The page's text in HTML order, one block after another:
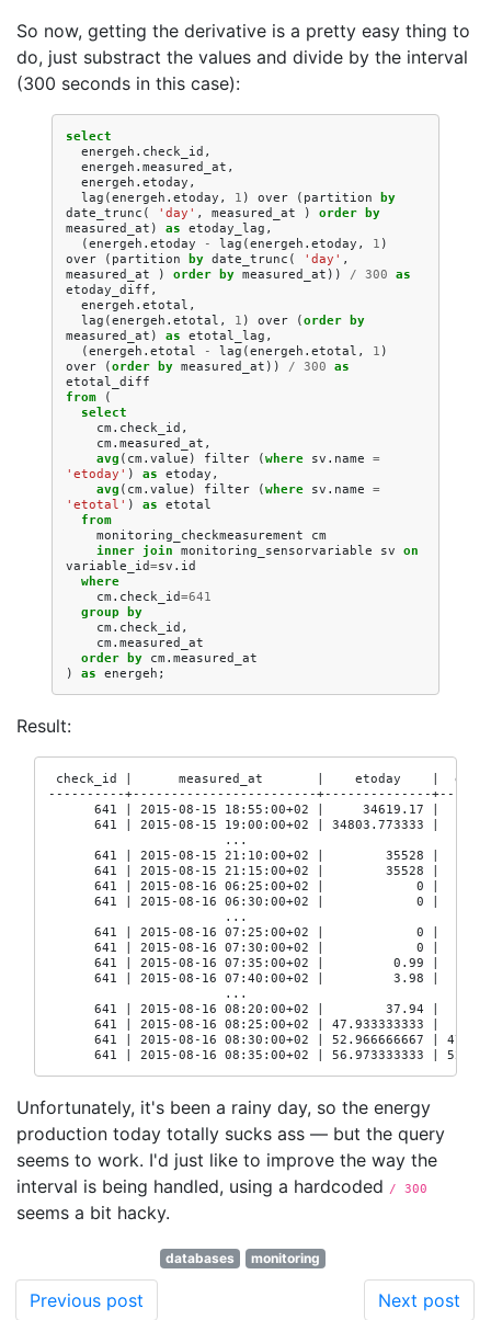
So now, getting the derivative is a pretty easy thing to
do, just substract the values and divide by the interval
(300 seconds in this case):
select
energeh . check_id ,
energeh . measured_at ,
energeh . etoday ,
lag (energeh . etoday , 1 ) over ( partition
by
date_trunc ( 'day' , measured_at ) order
by
measured_at ) as etoday_lag ,
(energeh . etoday - lag (energeh . etoday , 1 )
over
( partition by date_trunc ( 'day' ,
measured_at
) order by measured_at )) / 300 as
etoday_diff ,
energeh . etotal ,
lag (energeh . etotal , 1 ) over (order
by
measured_at ) as etotal_lag ,
(energeh . etotal - lag (energeh . etotal , 1 )
over
(order by measured_at )) / 300 as
etotal_diff
from
(
select
cm . check_id ,
cm . measured_at ,
avg ( cm . value ) filter (where sv . name =
'etoday' ) as etoday ,
avg ( cm . value ) filter (where sv . name =
'etotal' ) as etotal
from
monitoring_checkmeasurement
cm
inner join monitoring_sensorvariable sv on
variable_id=sv . id
where
cm . check_id=641
group
by
cm . check_id ,
cm . measured_at
order
by cm . measured_at
)
as energeh ;
Result:
check_id |      measured_at       |    etoday    |
----------+------------------------+--------------
641 | 2015-08-15 18:55:00+02 |     34619.17 |
641 | 2015-08-15 19:00:00+02 | 34803.773333 |
                       ...
641 | 2015-08-15 21:10:00+02 |        35528 |
641 | 2015-08-15 21:15:00+02 |        35528 |
641 | 2015-08-16 06:25:00+02 |            0 |
641 | 2015-08-16 06:30:00+02 |            0 |
                       ...
641 | 2015-08-16 07:25:00+02 |            0 |
641 | 2015-08-16 07:30:00+02 |            0 |
641 | 2015-08-16 07:35:00+02 |         0.99 |
641 | 2015-08-16 07:40:00+02 |         3.98 |
                       ...
641 | 2015-08-16 08:20:00+02 |        37.94 |
641 | 2015-08-16 08:25:00+02 | 47.933333333 |
641 | 2015-08-16 08:30:00+02 | 52.966666667 |
641 | 2015-08-16 08:35:00+02 | 56.973333333 |
Unfortunately, it's been a rainy day, so the energy
production today totally sucks ass — but the query
seems to work. I'd just like to improve the way the
interval is being handled, using a hardcoded / 300
seems a bit hacky.
databases monitoring
Previous post Next post